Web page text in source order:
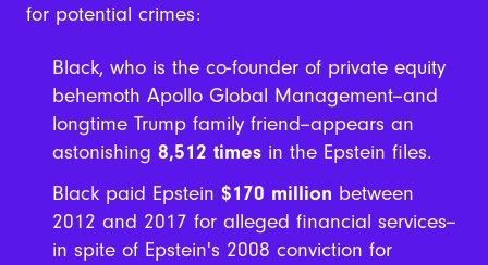
for potential crimes:
Black, who is the co-founder of private equity
behemoth Apollo Global Management--and
longtime Trump family friend--appears an
astonishing 8,512 timesin the Epstein files.
Black paid Epstein $170 million between
2012 and 2017 for alleged financial services--
in spite of Epstein's 2008 conviction for